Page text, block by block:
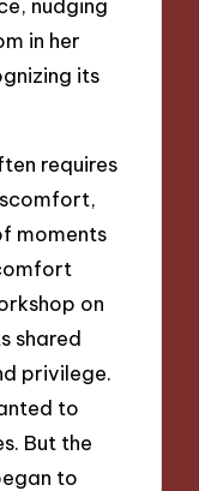
nudging
in her
its
requires
moments
on
shared
privilege.
to
But the
to